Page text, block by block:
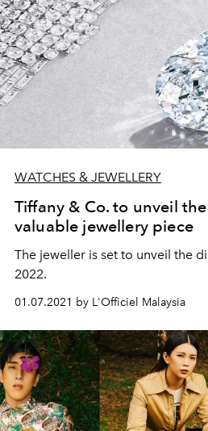
WATCHES & JEWELLERY
Tiffany & Co. to unveil
valuable jewellery piece
The jeweller is set to unveil the
2022.
01.07.2021 by L'Officiel Malaysia